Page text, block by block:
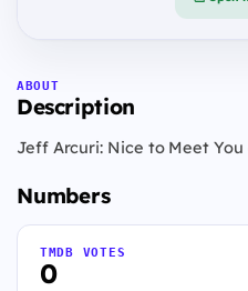
ABOUT
Description
Jeff Arcuri: Nice to Meet
Numbers
0
TMDB VOTES